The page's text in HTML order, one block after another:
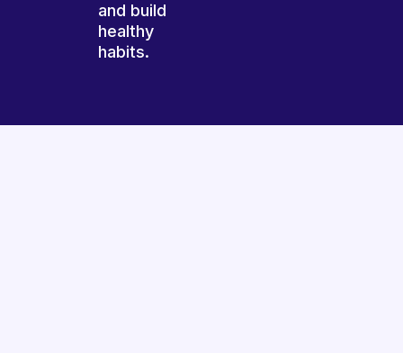
and build
healthy
habits.